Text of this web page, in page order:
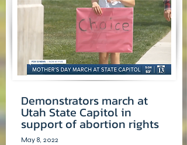
Demonstrators march at
Utah State Capitol in
support of abortion rights
May 8, 2022